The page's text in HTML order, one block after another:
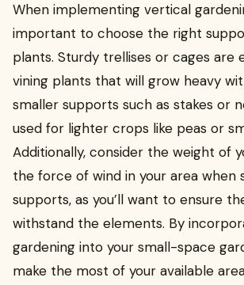
When implementing vertical
important to choose the right
plants. Sturdy trellises or cages are
vining plants that will grow heavy
smaller supports such as stakes or
used for lighter crops like peas or
Additionally, consider the weight of
the force of wind in your area when
supports, as you’ll want to ensure
withstand the elements. By
gardening into your small-space
make the most of your available